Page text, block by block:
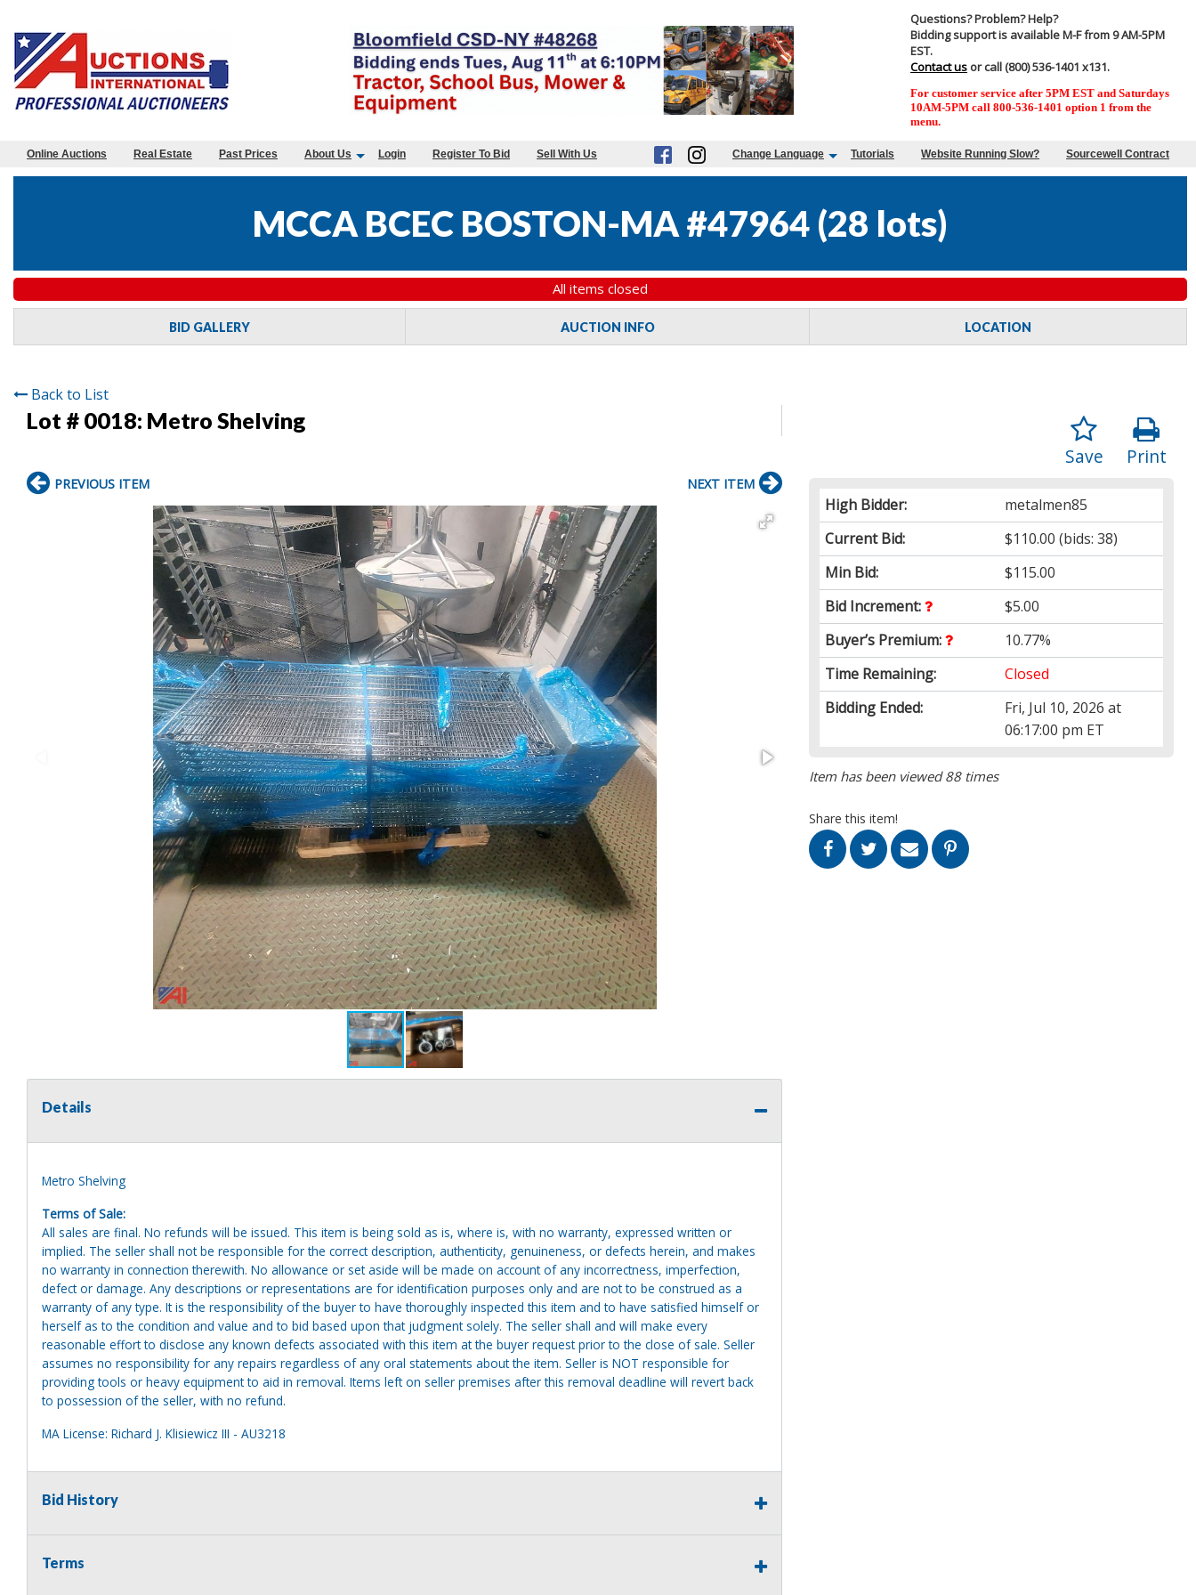
Questions? Problem? Help?
Bidding support is available M-F from 9 AM-5PM
EST.
Contact us or call (800) 536-1401 x131.
For customer service after 5PM EST and Saturdays
10AM-5PM call 800-536-1401 option 1 from the
menu.
Online Auctions Real Estate Past Prices About Us Login Register To Bid Sell With Us Change Language Tutorials Website Running Slow? Sourcewell Contract
MCCA BCEC BOSTON-MA #47964 (28 lots)
All items closed
BID GALLERY AUCTION INFO LOCATION
Back to List
Lot # 0018: Metro Shelving
Print
Save
High Bidder:
metalmen85
Current Bid:
$110.00 (bids: 38)
Min Bid:
$115.00
Bid Increment:
$5.00
Buyer’s Premium:
10.77%
Time Remaining:
Closed
Bidding Ended:
Fri, Jul 10, 2026 at
06:17:00 pm ET
Item has been viewed 88 times
Share this item!
PREVIOUS ITEM NEXT ITEM
Details
Metro Shelving
Terms of Sale:
All sales are final. No refunds will be issued. This item is being sold as is, where is, with no warranty, expressed written or
implied. The seller shall not be responsible for the correct description, authenticity, genuineness, or defects herein, and makes
no warranty in connection therewith. No allowance or set aside will be made on account of any incorrectness, imperfection,
defect or damage. Any descriptions or representations are for identification purposes only and are not to be construed as a
warranty of any type. It is the responsibility of the buyer to have thoroughly inspected this item and to have satisfied himself or
herself as to the condition and value and to bid based upon that judgment solely. The seller shall and will make every
reasonable effort to disclose any known defects associated with this item at the buyer request prior to the close of sale. Seller
assumes no responsibility for any repairs regardless of any oral statements about the item. Seller is NOT responsible for
providing tools or heavy equipment to aid in removal. Items left on seller premises after this removal deadline will revert back
to possession of the seller, with no refund.
MA License: Richard J. Klisiewicz III - AU3218
Bid History
Terms